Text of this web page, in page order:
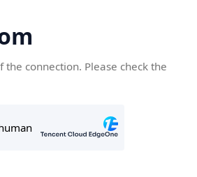
connection. Please check the